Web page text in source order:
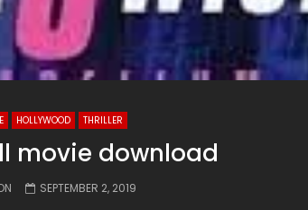
HOLLYWOOD THRILLER
movie download
SEPTEMBER 2, 2019